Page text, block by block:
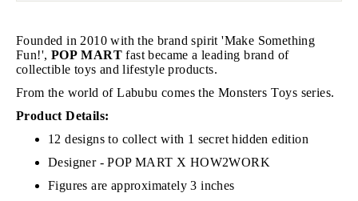
Founded in 2010 with the brand spirit 'Make Something
Fun!', POP MARTfast became a leading brand of
collectible toys and lifestyle products.
From the world of Labubu comes the Monsters Toys series.
Product Details:
12 designs to collect with 1 secret hidden edition
Designer - POP MART X HOW2WORK
Figures are approximately 3 inches